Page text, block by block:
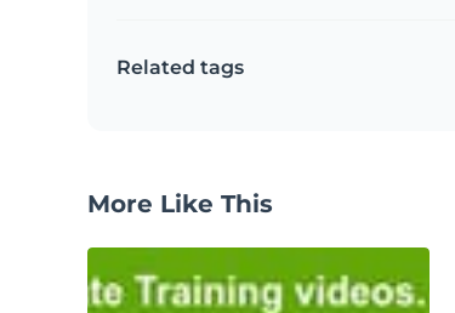
Related tags
More Like This